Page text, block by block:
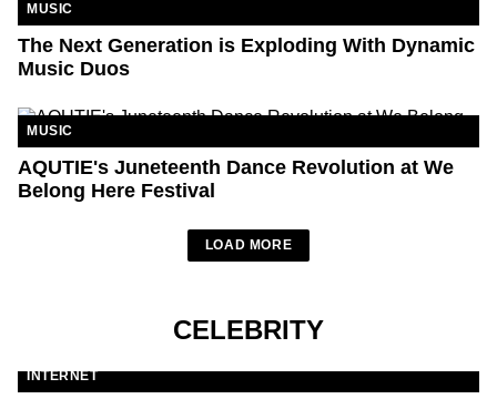
MUSIC
The Next Generation is Exploding With Dynamic
Music Duos
MUSIC
AQUTIE's Juneteenth Dance Revolution at We
Belong Here Festival
LOAD MORE
CELEBRITY
INTERNET